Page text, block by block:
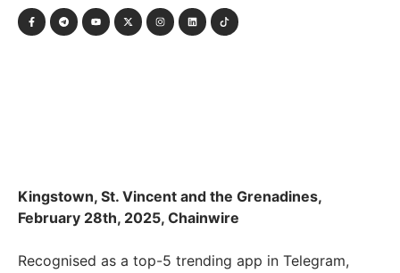
Kingstown, St. Vincent and the Grenadines,
February 28th, 2025, Chainwire
Recognised as a top-5 trending app in Telegram,